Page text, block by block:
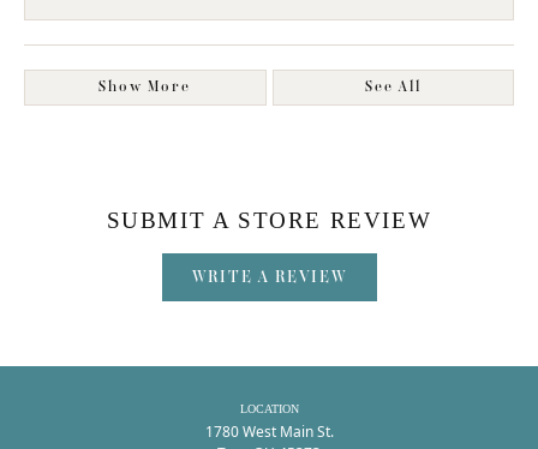
Show More See All
SUBMIT A STORE REVIEW
WRITE A REVIEW
LOCATION
1780 West Main St.